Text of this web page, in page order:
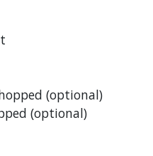
(optional)
(optional)